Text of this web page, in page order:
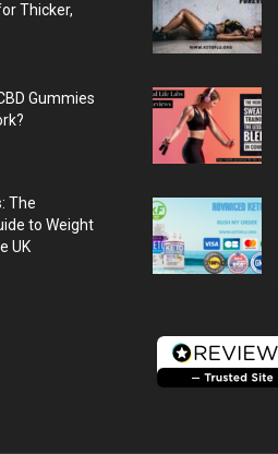
Thicker,
Gummies
The
to Weight
UK